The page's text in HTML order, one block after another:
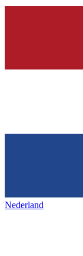
Nederland